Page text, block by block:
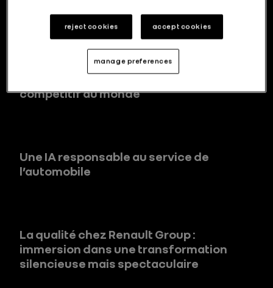
Corée du sud : comment Renault Group
s’adapte au marché automobile le plus
compétitif au monde
Une IA responsable au service de
l’automobile
La qualité chez Renault Group :
immersion dans une transformation
silencieuse mais spectaculaire
reject cookies accept cookies
manage preferences